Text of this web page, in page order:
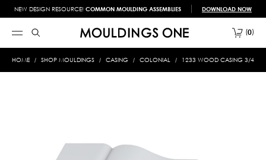
NEW DESIGN RESOURCE! COMMON MOULDING ASSEMBLIES DOWNLOAD NOW
0
HOME SHOP MOULDINGS CASING COLONIAL 1233 WOOD CASING 3/4 X